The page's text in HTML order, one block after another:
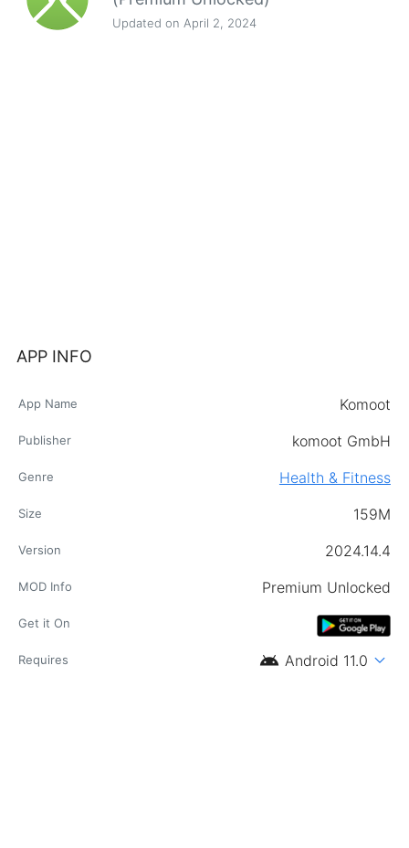
Updated on April 2, 2024
APP INFO
App Name Komoot
Publisher komoot GmbH
Genre Health & Fitness
Size 159M
Version 2024.14.4
MOD Info Premium Unlocked
Get it On
Requires android Android 11.0 expand_more